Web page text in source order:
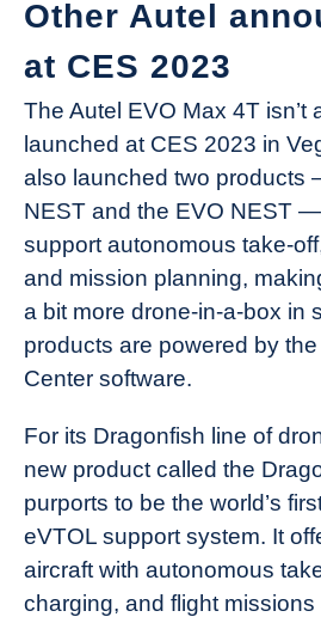
Other Autel
at CES 2023
The Autel EVO Max 4T isn’t
launched at CES 2023 in
also launched two products
NEST and the EVO NEST
support autonomous take-
and mission planning,
a bit more drone-in-a-box in
products are powered by
Center software.
For its Dragonfish line of
new product called the
purports to be the world’s
eVTOL support system. It
aircraft with autonomous
charging, and flight